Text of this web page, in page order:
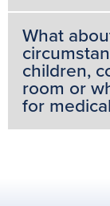
What
children,
room or
for